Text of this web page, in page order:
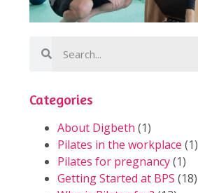
Categories
About Digbeth (1)
Pilates in the workplace (1)
Pilates for pregnancy(1)
Getting Started at BPS (18)